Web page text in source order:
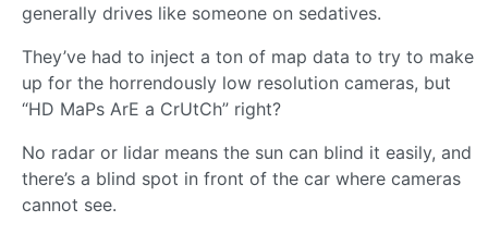
generally drives like someone on sedatives.
They’ve had to inject a ton of map data to try to make
up for the horrendously low resolution cameras, but
“HD MaPs ArE a CrUtCh” right?
No radar or lidar means the sun can blind it easily, and
there’s a blind spot in front of the car where cameras
cannot see.